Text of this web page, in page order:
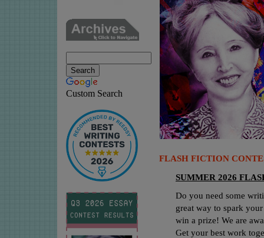
Custom Search
FLASH FICTION
SUMMER 2026
Do you need some
great way to spark
win a prize! We are
Get your best work